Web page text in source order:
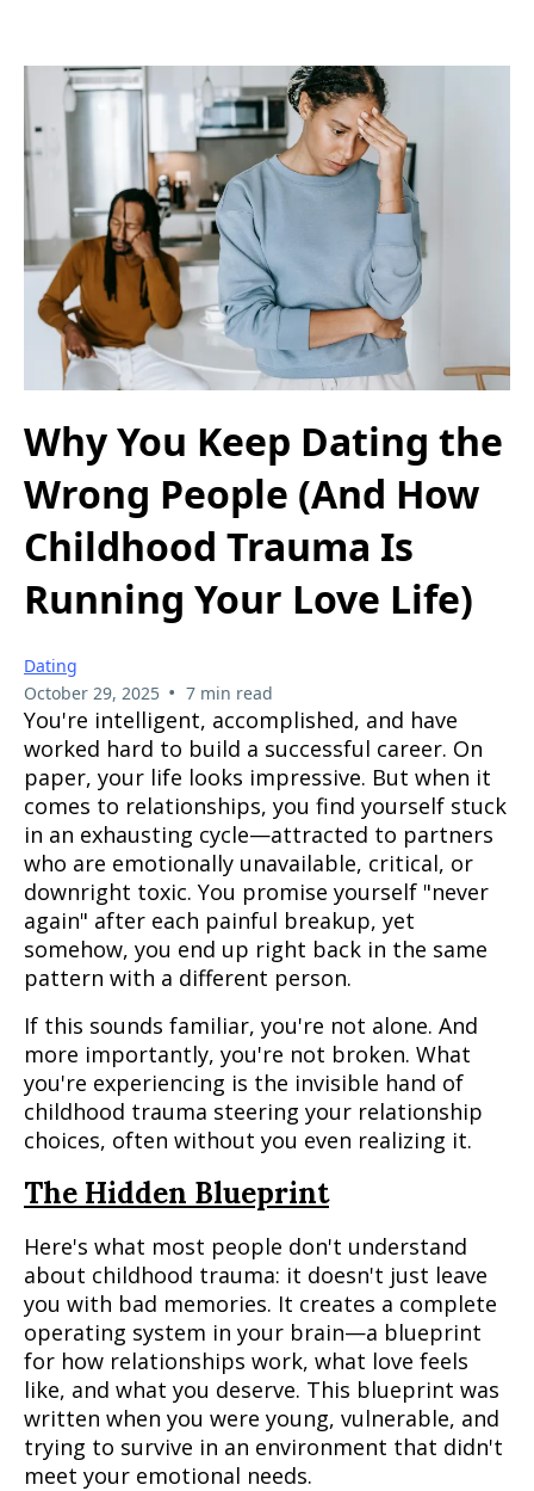
Why You Keep Dating the
Wrong People (And How
Childhood Trauma Is
Running Your Love Life)
Dating
October 29, 2025 • 7 min read
You're intelligent, accomplished, and have
worked hard to build a successful career. On
paper, your life looks impressive. But when it
comes to relationships, you find yourself stuck
in an exhausting cycle—attracted to partners
who are emotionally unavailable, critical, or
downright toxic. You promise yourself "never
again" after each painful breakup, yet
somehow, you end up right back in the same
pattern with a different person.
If this sounds familiar, you're not alone. And
more importantly, you're not broken. What
you're experiencing is the invisible hand of
childhood trauma steering your relationship
choices, often without you even realizing it.
The Hidden Blueprint
Here's what most people don't understand
about childhood trauma: it doesn't just leave
you with bad memories. It creates a complete
operating system in your brain—a blueprint
for how relationships work, what love feels
like, and what you deserve. This blueprint was
written when you were young, vulnerable, and
trying to survive in an environment that didn't
meet your emotional needs.